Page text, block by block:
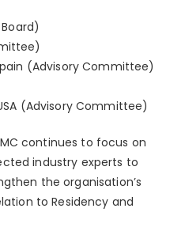
(Advisory Committee)
(Advisory Committee)
continues to focus on
industry experts to
the organisation’s
to Residency and